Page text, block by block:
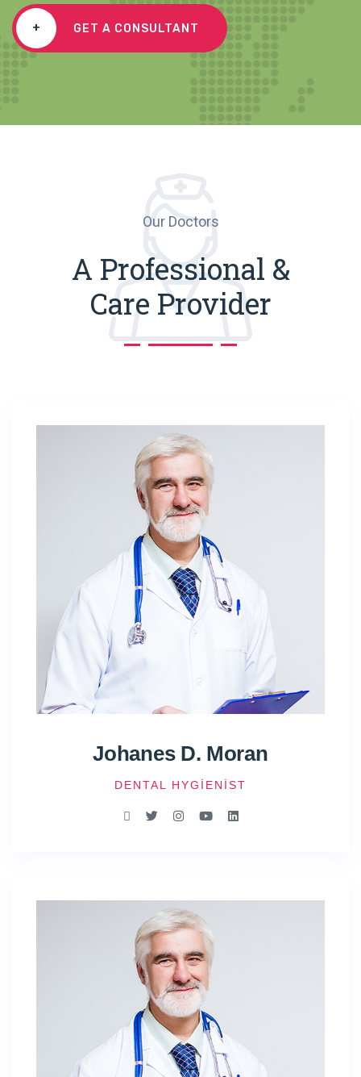
+ GET A CONSULTANT
Our Doctors
A Professional &
Care Provider
Johanes D. Moran
DENTAL HYGIENIST